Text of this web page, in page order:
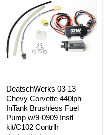
Chevy
Corvette
440lph
InTank
Brushless
Fuel
Instl
kit/C102
Contrllr
DeatschWerks 03-13
Chevy Corvette 440lph
InTank Brushless Fuel
Pump w/9-0909 Instl
kit/C102 Contrllr